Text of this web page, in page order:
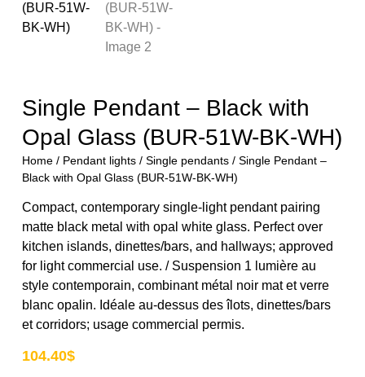
Single Pendant – Black with
Opal Glass (BUR-51W-BK-WH)
Home/ Pendant lights/ Single pendants/ Single Pendant –
Black with Opal Glass (BUR-51W-BK-WH)
Compact, contemporary single-light pendant pairing
matte black metal with opal white glass. Perfect over
kitchen islands, dinettes/bars, and hallways; approved
for light commercial use. / Suspension 1 lumière au
style contemporain, combinant métal noir mat et verre
blanc opalin. Idéale au-dessus des îlots, dinettes/bars
et corridors; usage commercial permis.
104.40$